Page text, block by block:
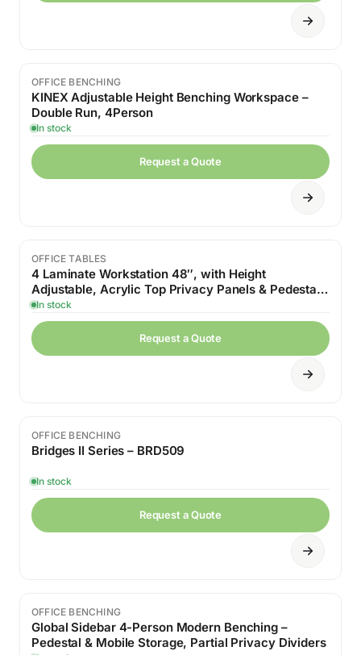
OFFICE BENCHING
KINEX Adjustable Height Benching Workspace –
Double Run, 4Person
In stock
Request a Quote
OFFICE TABLES
4 Laminate Workstation 48″, with Height
Adjustable, Acrylic Top Privacy Panels & Pedestal
Drawers
In stock
Request a Quote
OFFICE BENCHING
Bridges II Series – BRD509
In stock
Request a Quote
OFFICE BENCHING
Global Sidebar 4-Person Modern Benching –
Pedestal & Mobile Storage, Partial Privacy Dividers